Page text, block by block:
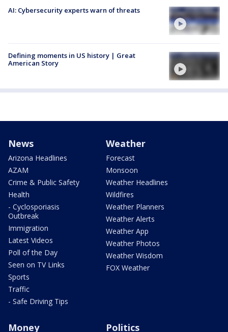
AI: Cybersecurity experts warn of threats
Defining moments in US history | Great
American Story
News
Arizona Headlines
AZAM
Crime & Public Safety
Health
- Cyclosporiasis
Outbreak
Immigration
Latest Videos
Poll of the Day
Seen on TV Links
Sports
Traffic
- Safe Driving Tips
Weather
Forecast
Monsoon
Weather Headlines
Wildfires
Weather Planners
Weather Alerts
Weather App
Weather Photos
Weather Wisdom
FOX Weather
Money Politics